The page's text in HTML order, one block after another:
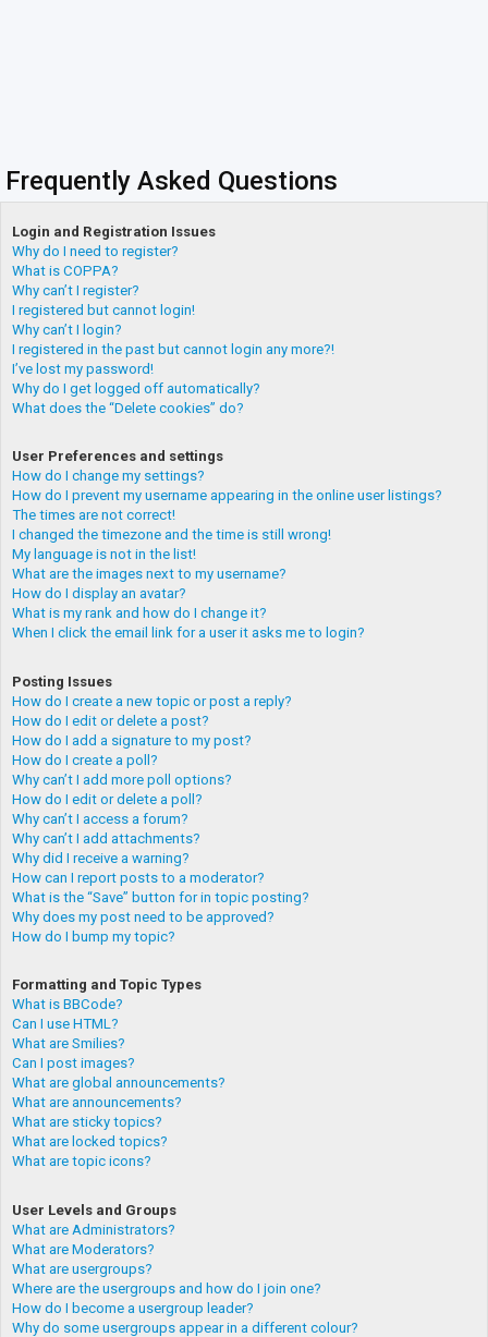
Frequently Asked Questions
Login and Registration Issues
Why do I need to register?
What is COPPA?
Why can’t I register?
I registered but cannot login!
Why can’t I login?
I registered in the past but cannot login any more?!
I’ve lost my password!
Why do I get logged off automatically?
What does the “Delete cookies” do?
User Preferences and settings
How do I change my settings?
How do I prevent my username appearing in the online user listings?
The times are not correct!
I changed the timezone and the time is still wrong!
My language is not in the list!
What are the images next to my username?
How do I display an avatar?
What is my rank and how do I change it?
When I click the email link for a user it asks me to login?
Posting Issues
How do I create a new topic or post a reply?
How do I edit or delete a post?
How do I add a signature to my post?
How do I create a poll?
Why can’t I add more poll options?
How do I edit or delete a poll?
Why can’t I access a forum?
Why can’t I add attachments?
Why did I receive a warning?
How can I report posts to a moderator?
What is the “Save” button for in topic posting?
Why does my post need to be approved?
How do I bump my topic?
Formatting and Topic Types
What is BBCode?
Can I use HTML?
What are Smilies?
Can I post images?
What are global announcements?
What are announcements?
What are sticky topics?
What are locked topics?
What are topic icons?
User Levels and Groups
What are Administrators?
What are Moderators?
What are usergroups?
Where are the usergroups and how do I join one?
How do I become a usergroup leader?
Why do some usergroups appear in a different colour?